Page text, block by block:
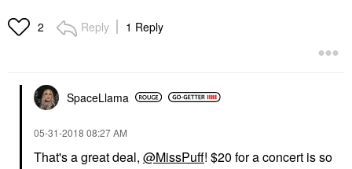
2 Reply 1 Reply
SpaceLlama
‎05-31-2018 08:27 AM
That's a great deal, @MissPuff! $20 for a concert is so